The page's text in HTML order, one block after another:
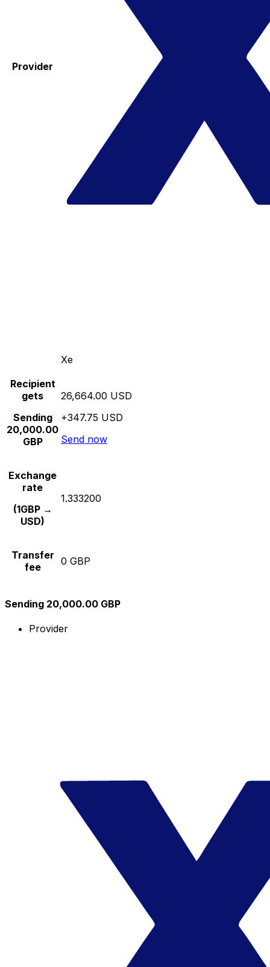
Provider
Xe
Recipient
gets
Sending
20,000.00
GBP
26,664.00 USD
+347.75 USD
Send now
Exchange
rate
(1GBP →
USD)
1.333200
Transfer
fee
0 GBP
Sending 20,000.00 GBP
Provider